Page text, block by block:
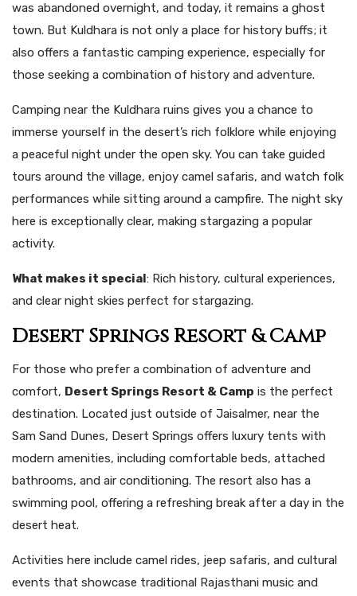
was abandoned overnight, and today, it remains a ghost
town. But Kuldhara is not only a place for history buffs; it
also offers a fantastic camping experience, especially for
those seeking a combination of history and adventure.
Camping near the Kuldhara ruins gives you a chance to
immerse yourself in the desert’s rich folklore while enjoying
a peaceful night under the open sky. You can take guided
tours around the village, enjoy camel safaris, and watch folk
performances while sitting around a campfire. The night sky
here is exceptionally clear, making stargazing a popular
activity.
What makes it special: Rich history, cultural experiences,
and clear night skies perfect for stargazing.
Desert Springs Resort & Camp
For those who prefer a combination of adventure and
comfort, Desert Springs Resort & Camp is the perfect
destination. Located just outside of Jaisalmer, near the
Sam Sand Dunes, Desert Springs offers luxury tents with
modern amenities, including comfortable beds, attached
bathrooms, and air conditioning. The resort also has a
swimming pool, offering a refreshing break after a day in the
desert heat.
Activities here include camel rides, jeep safaris, and cultural
events that showcase traditional Rajasthani music and